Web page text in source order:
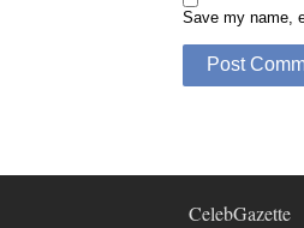
Save my name,
CelebGazette